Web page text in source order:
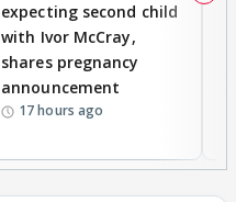
expecting second child
with Ivor McCray,
shares pregnancy
announcement
17 hours ago